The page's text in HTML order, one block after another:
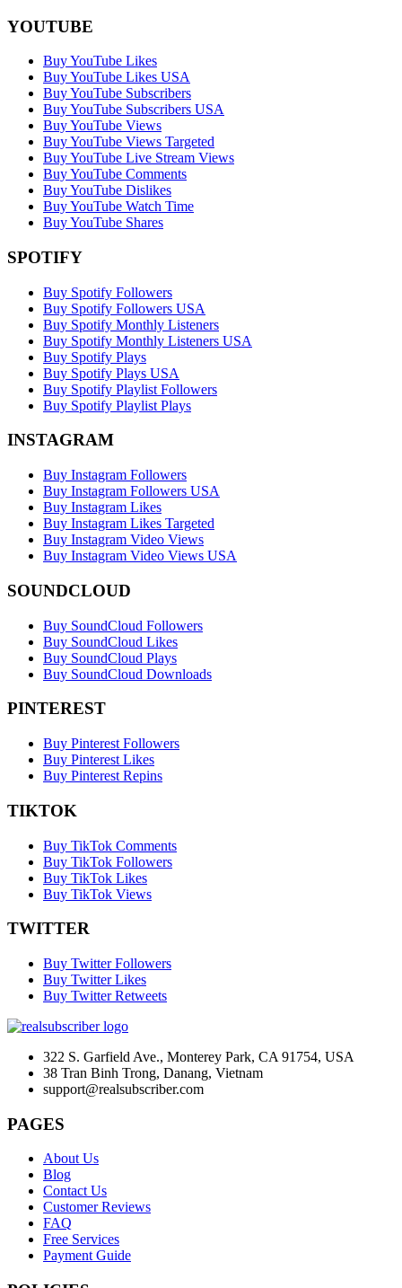
YOUTUBE
Buy YouTube Likes
Buy YouTube Likes USA
Buy YouTube Subscribers
Buy YouTube Subscribers USA
Buy YouTube Views
Buy YouTube Views Targeted
Buy YouTube Live Stream Views
Buy YouTube Comments
Buy YouTube Dislikes
Buy YouTube Watch Time
Buy YouTube Shares
SPOTIFY
Buy Spotify Followers
Buy Spotify Followers USA
Buy Spotify Monthly Listeners
Buy Spotify Monthly Listeners USA
Buy Spotify Plays
Buy Spotify Plays USA
Buy Spotify Playlist Followers
Buy Spotify Playlist Plays
INSTAGRAM
Buy Instagram Followers
Buy Instagram Followers USA
Buy Instagram Likes
Buy Instagram Likes Targeted
Buy Instagram Video Views
Buy Instagram Video Views USA
SOUNDCLOUD
Buy SoundCloud Followers
Buy SoundCloud Likes
Buy SoundCloud Plays
Buy SoundCloud Downloads
PINTEREST
Buy Pinterest Followers
Buy Pinterest Likes
Buy Pinterest Repins
TIKTOK
Buy TikTok Comments
Buy TikTok Followers
Buy TikTok Likes
Buy TikTok Views
TWITTER
Buy Twitter Followers
Buy Twitter Likes
Buy Twitter Retweets
322 S. Garfield Ave., Monterey Park, CA 91754, USA
38 Tran Binh Trong, Danang, Vietnam
support@realsubscriber.com
PAGES
About Us
Blog
Contact Us
Customer Reviews
FAQ
Free Services
Payment Guide